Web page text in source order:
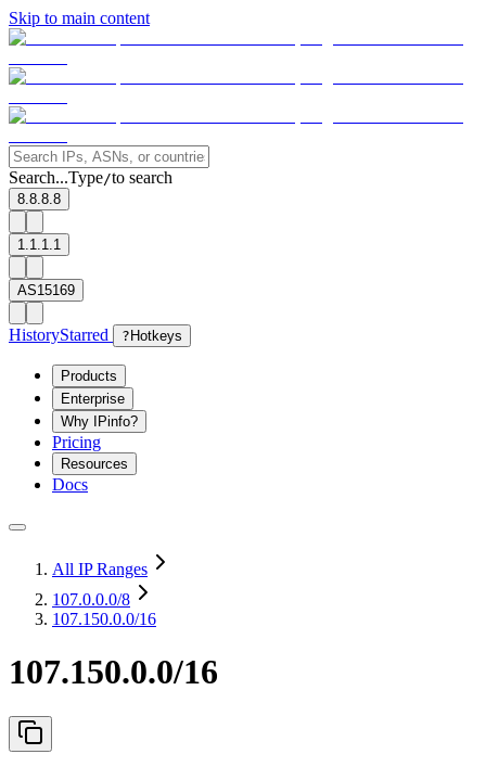
Skip to main content
Search...Type/to search
8.8.8.8
1.1.1.1
AS15169
HistoryStarred ? Hotkeys
Products
Enterprise
Why IPinfo?
Pricing
Resources
Docs
All IP Ranges
107.0.0.0/8
107.150.0.0/16
107.150.0.0/16